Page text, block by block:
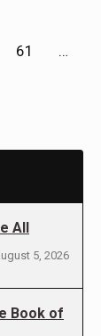
61
…
All
5, 2026
Book of